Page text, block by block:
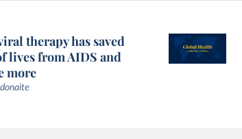
therapy has saved
lives from AIDS and
more